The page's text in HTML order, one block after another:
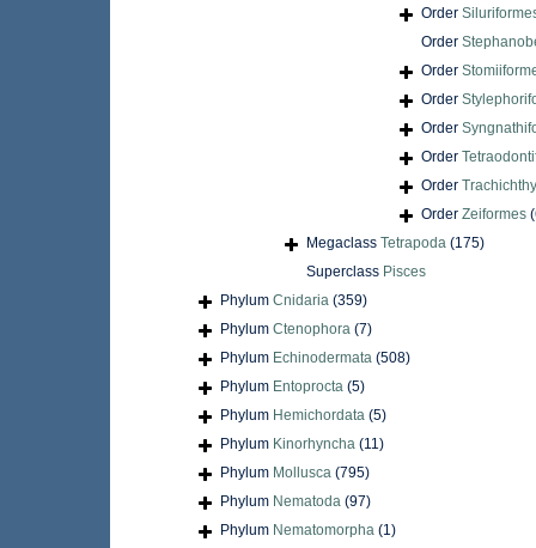
Order
Order
Order
Order
Order
Order
Order
Order Zeiformes
Megaclass Tetrapoda (175)
Superclass Pisces
Phylum Cnidaria (359)
Phylum Ctenophora (7)
Phylum Echinodermata (508)
Phylum Entoprocta (5)
Phylum Hemichordata (5)
Phylum Kinorhyncha (11)
Phylum Mollusca (795)
Phylum Nematoda (97)
Phylum Nematomorpha (1)